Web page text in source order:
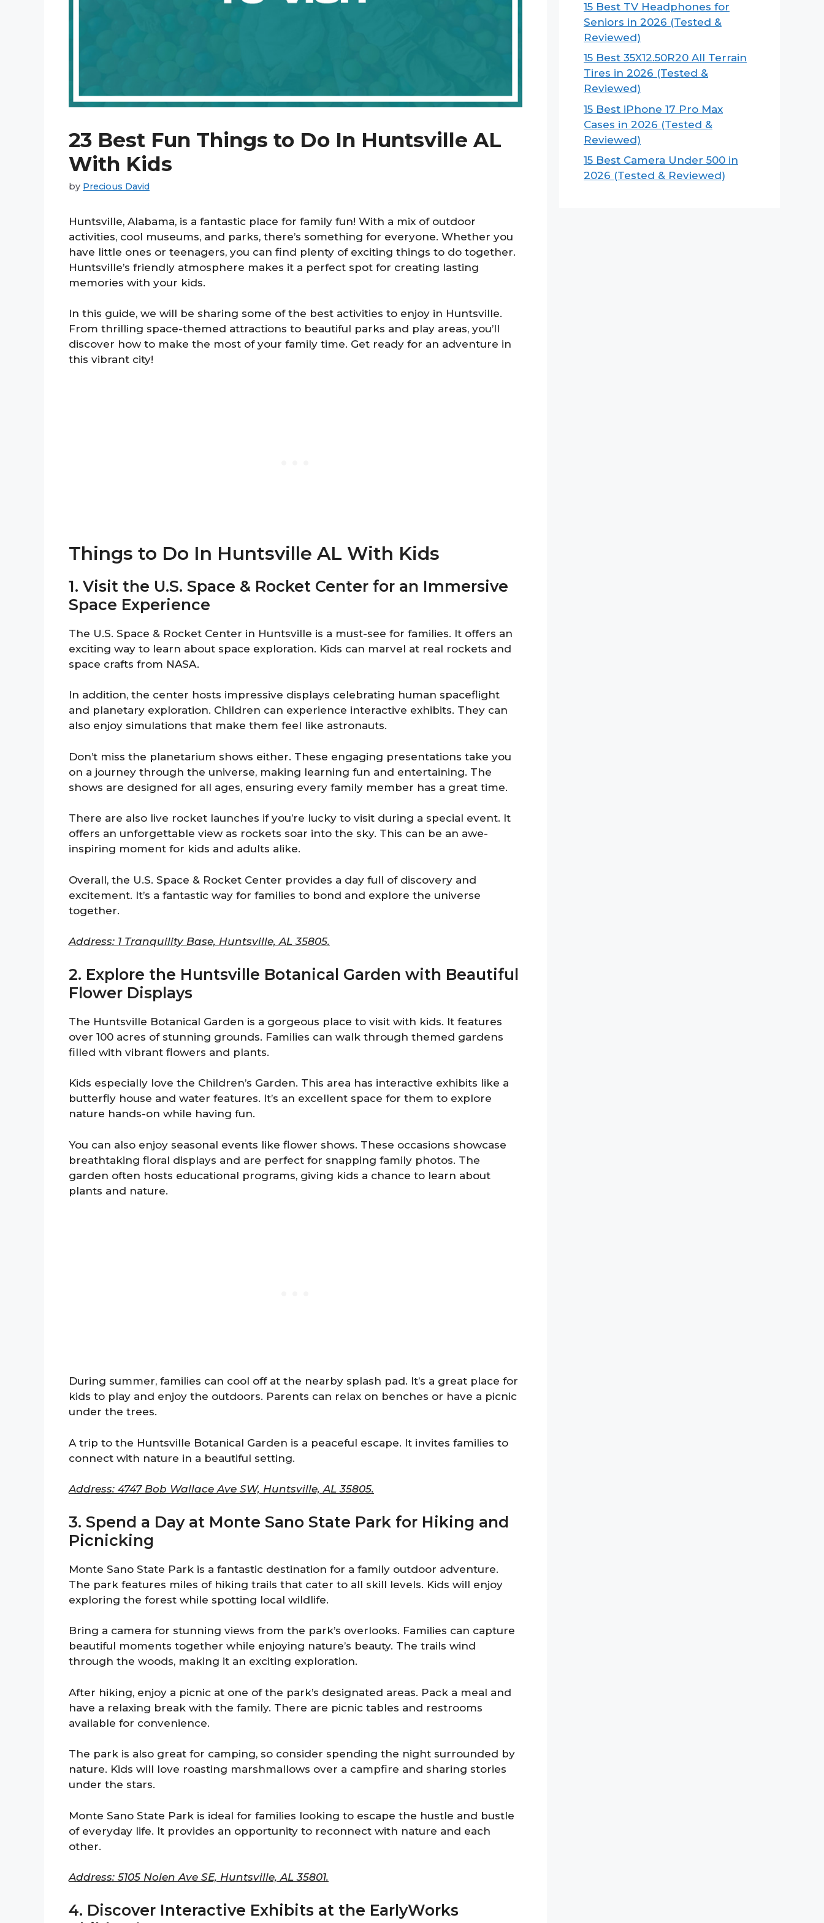
23 Best Fun Things to Do In Huntsville AL
With Kids
by Precious David
Huntsville, Alabama, is a fantastic place for family fun! With a mix of outdoor
activities, cool museums, and parks, there’s something for everyone. Whether you
have little ones or teenagers, you can find plenty of exciting things to do together.
Huntsville’s friendly atmosphere makes it a perfect spot for creating lasting
memories with your kids.
In this guide, we will be sharing some of the best activities to enjoy in Huntsville.
From thrilling space-themed attractions to beautiful parks and play areas, you’ll
discover how to make the most of your family time. Get ready for an adventure in
this vibrant city!
Things to Do In Huntsville AL With Kids
1. Visit the U.S. Space & Rocket Center for an Immersive
Space Experience
The U.S. Space & Rocket Center in Huntsville is a must-see for families. It offers an
exciting way to learn about space exploration. Kids can marvel at real rockets and
space crafts from NASA.
In addition, the center hosts impressive displays celebrating human spaceflight
and planetary exploration. Children can experience interactive exhibits. They can
also enjoy simulations that make them feel like astronauts.
Don’t miss the planetarium shows either. These engaging presentations take you
on a journey through the universe, making learning fun and entertaining. The
shows are designed for all ages, ensuring every family member has a great time.
There are also live rocket launches if you’re lucky to visit during a special event. It
offers an unforgettable view as rockets soar into the sky. This can be an awe-
inspiring moment for kids and adults alike.
Overall, the U.S. Space & Rocket Center provides a day full of discovery and
excitement. It’s a fantastic way for families to bond and explore the universe
together.
Address: 1 Tranquility Base, Huntsville, AL 35805.
2. Explore the Huntsville Botanical Garden with Beautiful
Flower Displays
The Huntsville Botanical Garden is a gorgeous place to visit with kids. It features
over 100 acres of stunning grounds. Families can walk through themed gardens
filled with vibrant flowers and plants.
Kids especially love the Children’s Garden. This area has interactive exhibits like a
butterfly house and water features. It’s an excellent space for them to explore
nature hands-on while having fun.
You can also enjoy seasonal events like flower shows. These occasions showcase
breathtaking floral displays and are perfect for snapping family photos. The
garden often hosts educational programs, giving kids a chance to learn about
plants and nature.
During summer, families can cool off at the nearby splash pad. It’s a great place for
kids to play and enjoy the outdoors. Parents can relax on benches or have a picnic
under the trees.
A trip to the Huntsville Botanical Garden is a peaceful escape. It invites families to
connect with nature in a beautiful setting.
Address: 4747 Bob Wallace Ave SW, Huntsville, AL 35805.
3. Spend a Day at Monte Sano State Park for Hiking and
Picnicking
Monte Sano State Park is a fantastic destination for a family outdoor adventure.
The park features miles of hiking trails that cater to all skill levels. Kids will enjoy
exploring the forest while spotting local wildlife.
Bring a camera for stunning views from the park’s overlooks. Families can capture
beautiful moments together while enjoying nature’s beauty. The trails wind
through the woods, making it an exciting exploration.
After hiking, enjoy a picnic at one of the park’s designated areas. Pack a meal and
have a relaxing break with the family. There are picnic tables and restrooms
available for convenience.
The park is also great for camping, so consider spending the night surrounded by
nature. Kids will love roasting marshmallows over a campfire and sharing stories
under the stars.
Monte Sano State Park is ideal for families looking to escape the hustle and bustle
of everyday life. It provides an opportunity to reconnect with nature and each
other.
Address: 5105 Nolen Ave SE, Huntsville, AL 35801.
4. Discover Interactive Exhibits at the EarlyWorks
15 Best TV Headphones for
Seniors in 2026 (Tested &
Reviewed)
15 Best 35X12.50R20 All Terrain
Tires in 2026 (Tested &
Reviewed)
15 Best iPhone 17 Pro Max
Cases in 2026 (Tested &
Reviewed)
15 Best Camera Under 500 in
2026 (Tested & Reviewed)